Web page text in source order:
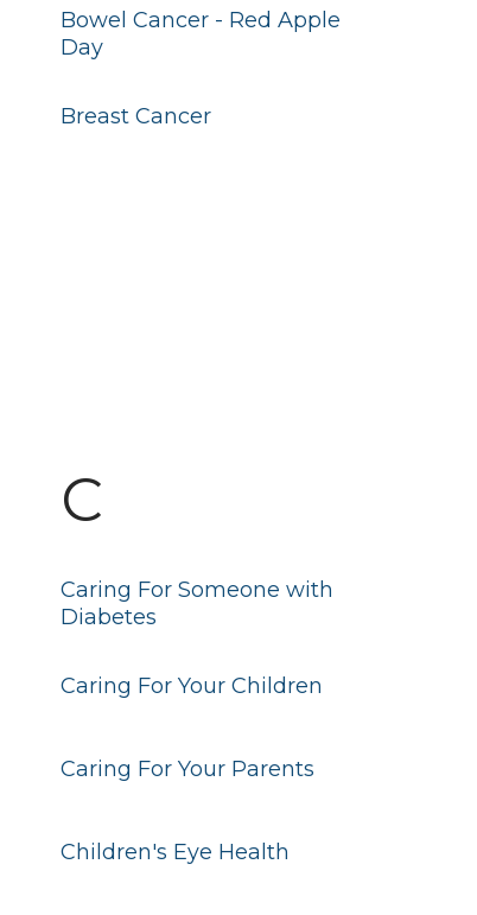
Bowel Cancer - Red Apple
Day
Breast Cancer
Caring For Your Parents
Caring For Your Children
Caring For Someone with
Diabetes
C
Children's Eye Health